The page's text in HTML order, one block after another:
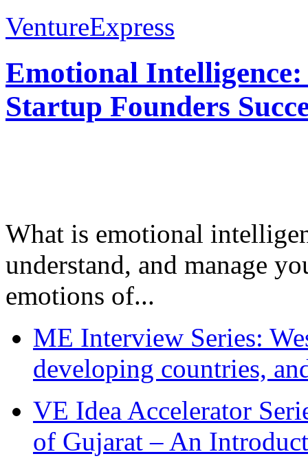
VentureExpress
Emotional
Startup Founders
What is emotional
understand, and manage
emotions of...
ME Interview Series:
developing countries,
VE Idea Accelerator
of Gujarat – An